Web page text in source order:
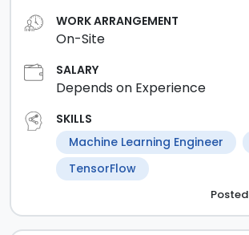
WORK ARRANGEMENT
On-Site
SALARY
Depends on Experience
SKILLS
Machine Learning Engineer
TensorFlow
Posted